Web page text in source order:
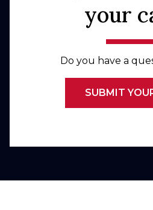
your
Do you have a
SUBMIT